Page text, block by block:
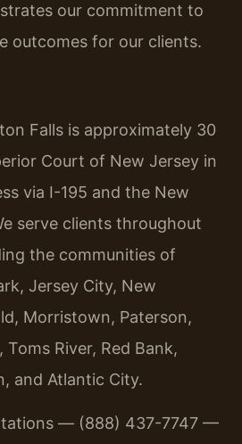
our commitment to
outcomes for our clients.
Falls is approximately 30
Court of New Jersey in
via I-195 and the New
serve clients throughout
the communities of
Jersey City, New
Morristown, Paterson,
River, Red Bank,
and Atlantic City.
— (888) 437-7747 —